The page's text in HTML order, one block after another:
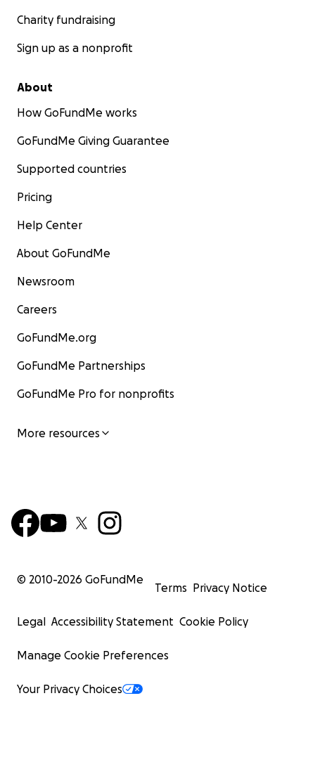
Charity fundraising
Sign up as a nonprofit
About
How GoFundMe works
GoFundMe Giving Guarantee
Supported countries
Pricing
Help Center
About GoFundMe
Newsroom
Careers
GoFundMe.org
GoFundMe Partnerships
GoFundMe Pro for nonprofits
More resources
© 2010-2026 GoFundMe
Terms Privacy Notice
Legal Accessibility Statement Cookie Policy
Manage Cookie Preferences
Your Privacy Choices